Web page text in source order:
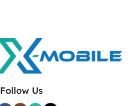
Follow Us